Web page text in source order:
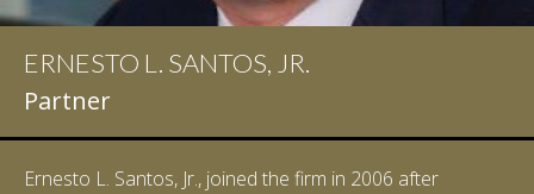
ERNESTO L. SANTOS, JR.
Partner
Ernesto L. Santos, Jr., joined the firm in 2006 after